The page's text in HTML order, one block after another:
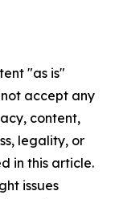
"as is"
accept any
content,
legality, or
in this article.
issues